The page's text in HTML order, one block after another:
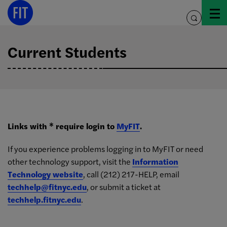
Skip
toggle
Current Students
Links with * require login to MyFIT.
If you experience problems logging in to MyFIT or need
other technology support, visit the Information
Technology website, call (212) 217-HELP, email
techhelp@fitnyc.edu, or submit a ticket at
techhelp.fitnyc.edu.